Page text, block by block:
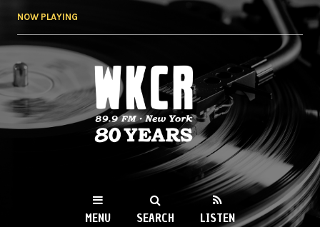
NOW PLAYING
WKCR 89.9FM
NY
MENU SEARCH LISTEN